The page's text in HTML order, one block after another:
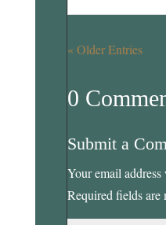
« Older Entries
0
Submit a
Your email
Required fields are